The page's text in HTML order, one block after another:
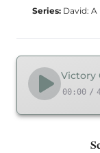
Series: David:
Victory
00:00 /